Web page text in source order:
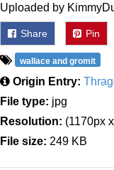
Uploaded by
Share Pin
wallace and gromit
Origin Entry:
File type: jpg
Resolution: (1170px
File size: 249 KB